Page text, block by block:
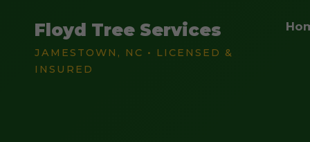
Floyd Tree Services
JAMESTOWN, NC • LICENSED &
INSURED